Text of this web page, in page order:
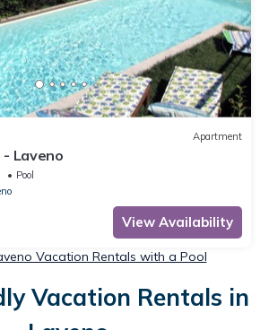
Apartment
Laveno
Pool
View Availability
Vacation Rentals with a Pool
Vacation Rentals in